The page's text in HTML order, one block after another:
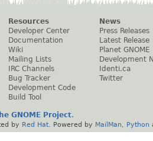
Resources
Developer Center
Documentation
Wiki
Mailing Lists
IRC Channels
Bug Tracker
Development Code
Build Tool
News
Press Releases
Latest Release
Planet GNOME
Development
Identi.ca
Twitter
GNOME Project.
by Red Hat . Powered by MailMan Python